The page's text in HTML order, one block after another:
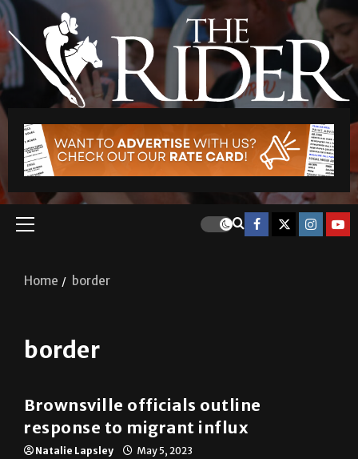
Home border
border
Brownsville
Brownsville officials outline
response to migrant influx
Natalie Lapsley May 5, 2023